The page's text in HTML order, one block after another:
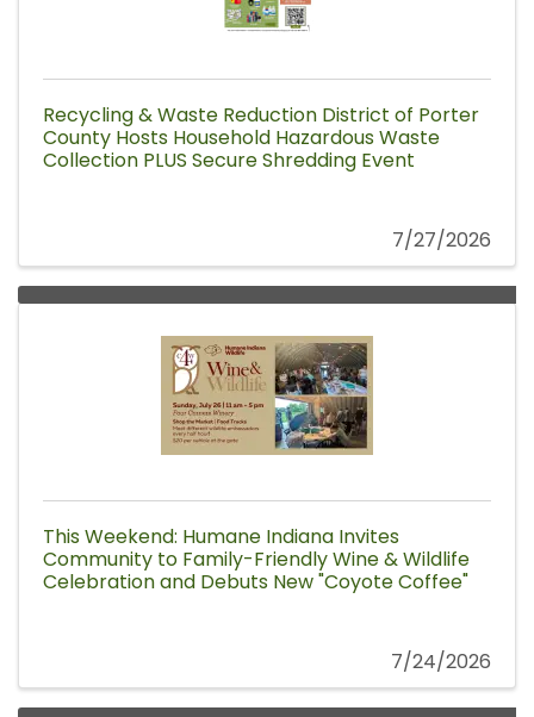
Recycling & Waste Reduction District of Porter
County Hosts Household Hazardous Waste
Collection PLUS Secure Shredding Event
7/27/2026
This Weekend: Humane Indiana Invites
Community to Family-Friendly Wine & Wildlife
Celebration and Debuts New "Coyote Coffee"
7/24/2026